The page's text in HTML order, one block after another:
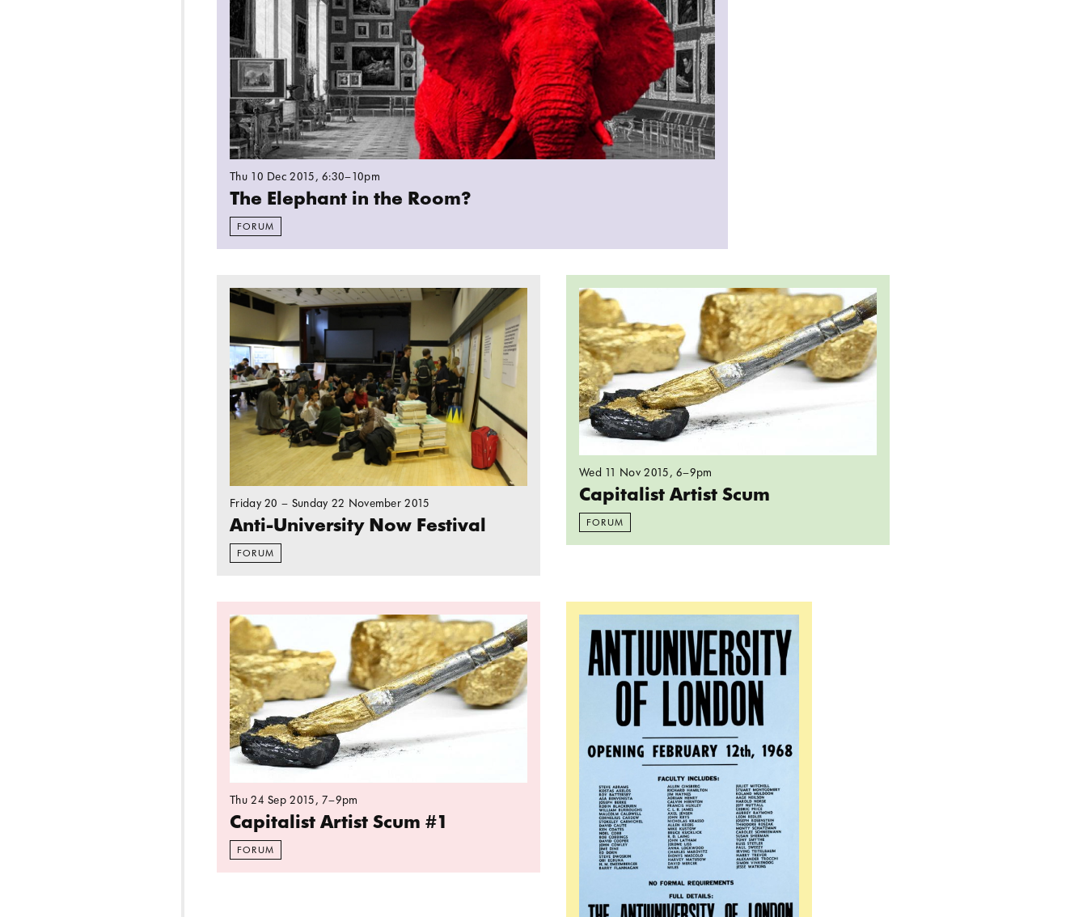
Thu 10 Dec 2015, 6:30–10pm
The Elephant in the Room?
FORUM
Read more: Anti-University Now Festival
Friday 20 – Sunday 22 November 2015
Anti-University Now Festival
FORUM
Read more: Capitalist Artist Scum
Wed 11 Nov 2015, 6–9pm
Capitalist Artist Scum
FORUM
Read more: Capitalist Artist Scum #1
Thu 24 Sep 2015, 7–9pm
Capitalist Artist Scum #1
FORUM
Read more: The Anti University of East London: A Public Participatory